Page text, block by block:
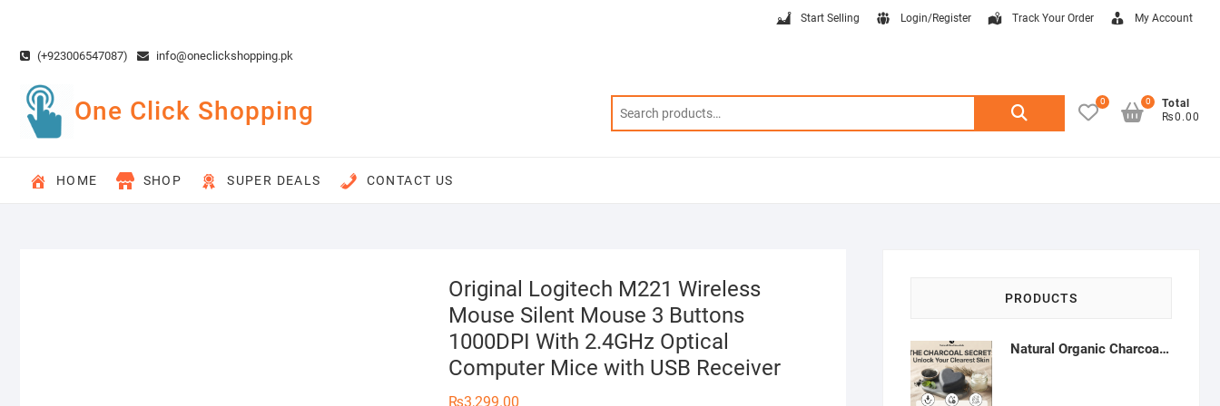
content(+923006547087) info@oneclickshopping.pk
Start Selling Login/Register Track Your Order My Account
One Click Shopping
Search
0
Total
₨0.00
0
HOME SHOP SUPER DEALS CONTACT US
Original Logitech M221 Wireless
Mouse Silent Mouse 3 Buttons
1000DPI With 2.4GHz Optical
Computer Mice with USB Receiver
₨3,299.00
PRODUCTS
Natural Organic Charcoal Soap – Deep Cleansing & Acne Control | Natural Glow Essentials